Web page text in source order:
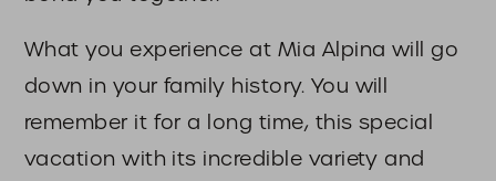
What you experience at Mia Alpina will go
down in your family history. You will
remember it for a long time, this special
vacation with its incredible variety and